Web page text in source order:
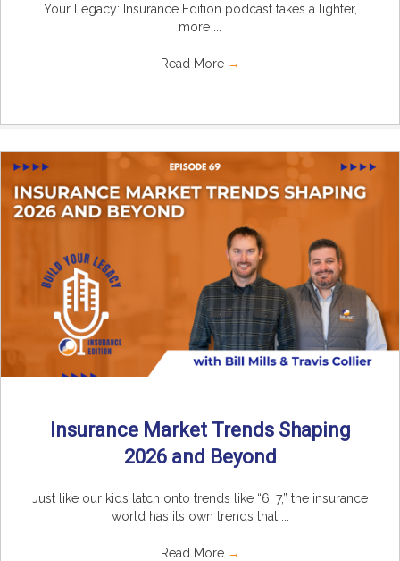
Your Legacy: Insurance Edition podcast takes a lighter,
more ...
Read More →
Insurance Market Trends Shaping
2026 and Beyond
Just like our kids latch onto trends like “6, 7,” the insurance
world has its own trends that ...
Read More →